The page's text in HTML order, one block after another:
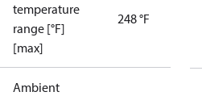
temperature
range [°F]
[max]
248 °F
Ambient